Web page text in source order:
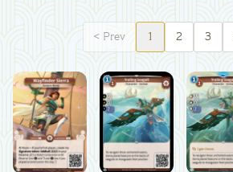
< Prev 1 2 3